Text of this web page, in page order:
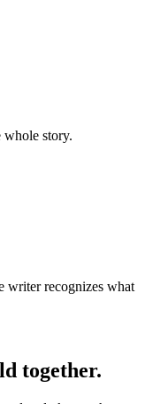
whole story.
writer recognizes what
together.